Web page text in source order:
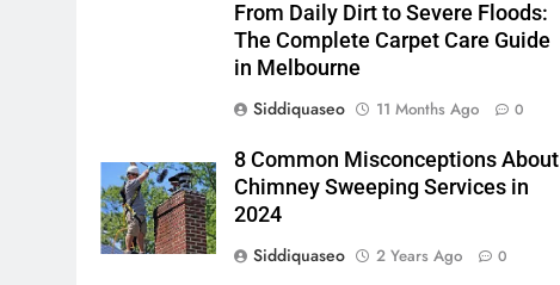
From Daily Dirt to Severe Floods:
The Complete Carpet Care Guide
in Melbourne
Siddiquaseo
11 Months Ago 0
8 Common Misconceptions About
Chimney Sweeping Services in
2024
Siddiquaseo
2 Years Ago 0